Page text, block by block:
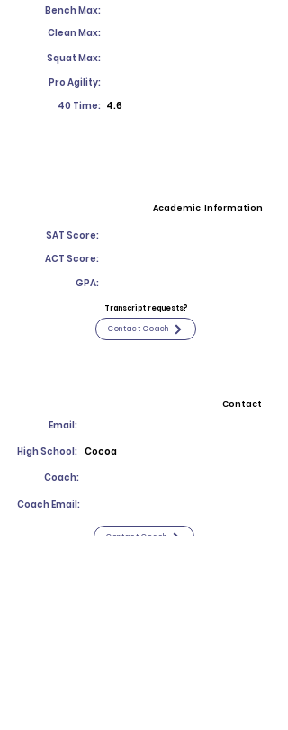
Bench Max:
Clean Max:
Squat Max:
Pro Agility:
40 Time: 4.6
Academic Information
SAT Score:
ACT Score:
GPA:
Transcript requests?
Contact Coach
Contact
Email:
High School: Cocoa
Coach:
Coach Email:
Contact Coach